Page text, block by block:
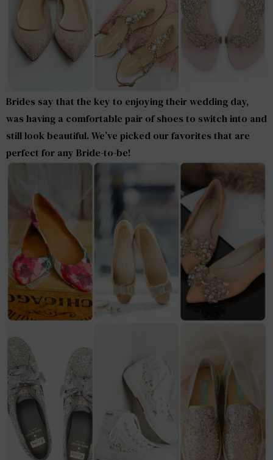
Brides say that the key to enjoying their wedding day,
was having a comfortable pair of shoes to switch into and
still look beautiful. We’ve picked our favorites that are
perfect for any Bride-to-be!